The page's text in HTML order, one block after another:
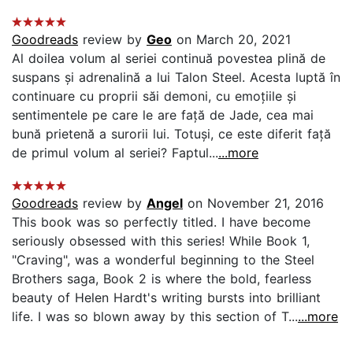
Goodreads review by Geo on March 20, 2021
Al doilea volum al seriei continuă povestea plină de
suspans și adrenalină a lui Talon Steel. Acesta luptă în
continuare cu proprii săi demoni, cu emoțiile și
sentimentele pe care le are față de Jade, cea mai
bună prietenă a surorii lui. Totuși, ce este diferit față
de primul volum al seriei? Faptul......more
Goodreads review by Angel on November 21, 2016
This book was so perfectly titled. I have become
seriously obsessed with this series! While Book 1,
"Craving", was a wonderful beginning to the Steel
Brothers saga, Book 2 is where the bold, fearless
beauty of Helen Hardt's writing bursts into brilliant
life. I was so blown away by this section of T......more